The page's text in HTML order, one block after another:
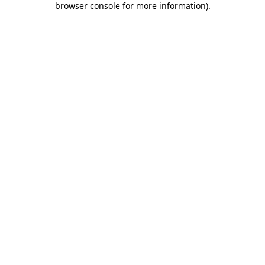
browser console for more information).